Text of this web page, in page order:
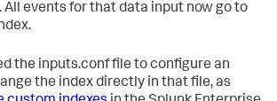
All events for that data input now go to
the inputs.conf file to configure an
the index directly in that file, as